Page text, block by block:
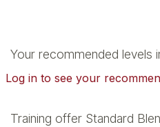
Your recommended levels
Log in to see your
Training offer Standard